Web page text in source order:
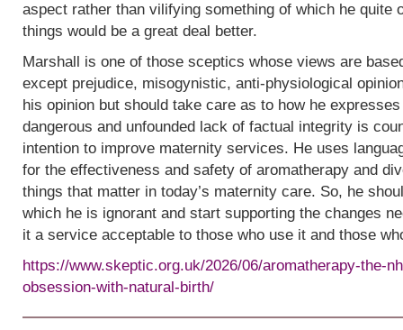
aspect rather than vilifying something of which he quite
things would be a great deal better.
Marshall is one of those sceptics whose views are
except prejudice, misogynistic, anti-physiological
his opinion but should take care as to how he
dangerous and unfounded lack of factual integrity is
intention to improve maternity services. He uses
for the effectiveness and safety of aromatherapy and
things that matter in today’s maternity care. So, he
which he is ignorant and start supporting the changes
it a service acceptable to those who use it and those
https://www.skeptic.org.uk/2026/06/aromatherapy-the-
obsession-with-natural-birth/